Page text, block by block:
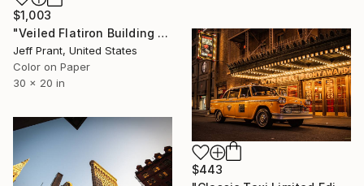
$1,003
"Veiled Flatiron Building - Limited Edition 1 of 12" Photograph
Jeff Prant, United States
Color on Paper
30 x 20 in
$443